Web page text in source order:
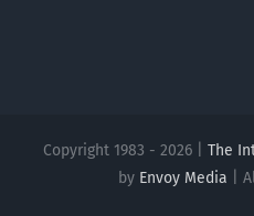
Copyright 1983 - 2026 | The
by Envoy Media |